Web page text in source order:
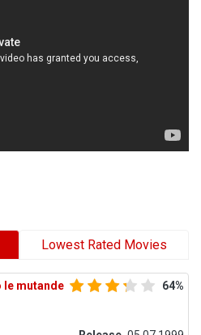
Lowest Rated Movies
le mutande 64%